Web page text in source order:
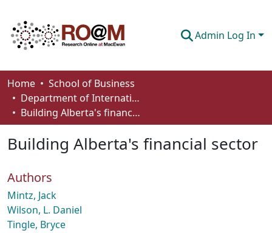
Admin Log In
Communities & Collections
Browse
How To Deposit
Home
School of Business
Department of International Business, Marketing, Strategy and Law
Building Alberta's financial sector
Building Alberta's financial sector
Authors
Mintz, Jack
Wilson, L. Daniel
Tingle, Bryce